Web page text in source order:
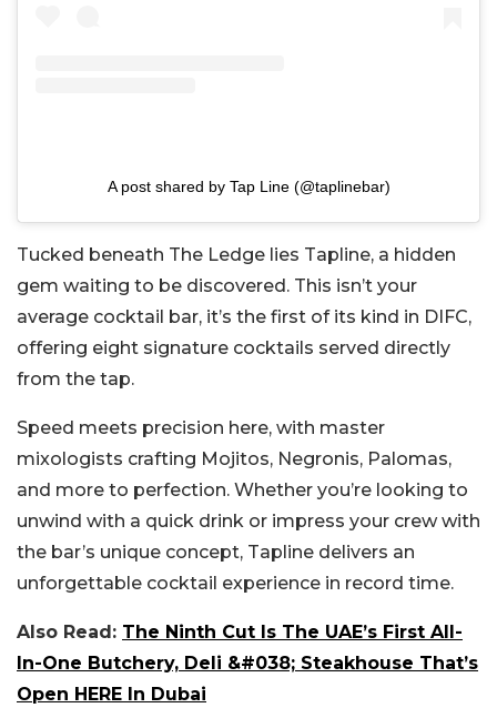
A post shared by Tap Line (@taplinebar)
Tucked beneath The Ledge lies Tapline, a hidden
gem waiting to be discovered. This isn’t your
average cocktail bar, it’s the first of its kind in DIFC,
offering eight signature cocktails served directly
from the tap.
Speed meets precision here, with master
mixologists crafting Mojitos, Negronis, Palomas,
and more to perfection. Whether you’re looking to
unwind with a quick drink or impress your crew with
the bar’s unique concept, Tapline delivers an
unforgettable cocktail experience in record time.
Also Read: The Ninth Cut Is The UAE’s First All-
In-One Butchery, Deli &#038; Steakhouse That’s
Open HERE In Dubai